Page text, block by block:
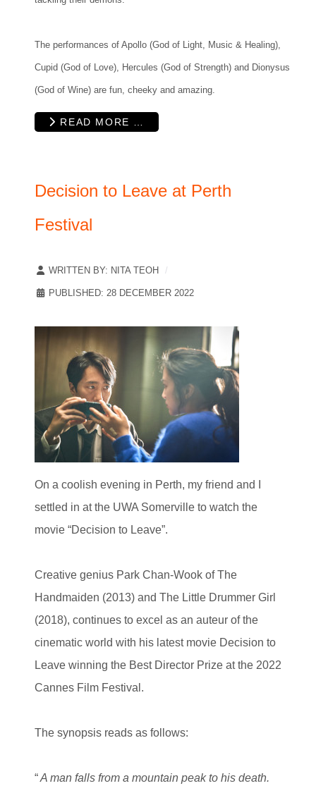
The performances of Apollo (God of Light, Music & Healing),
Cupid (God of Love), Hercules (God of Strength) and Dionysus
(God of Wine) are fun, cheeky and amazing.
READ MORE …
Decision to Leave at Perth
Festival
WRITTEN BY: NITA TEOH
PUBLISHED: 28 DECEMBER 2022
On a coolish evening in Perth, my friend and I
settled in at the UWA Somerville to watch the
movie “Decision to Leave”.
Creative genius Park Chan-Wook of The
Handmaiden (2013) and The Little Drummer Girl
(2018), continues to excel as an auteur of the
cinematic world with his latest movie Decision to
Leave winning the Best Director Prize at the 2022
Cannes Film Festival.
The synopsis reads as follows:
“A man falls from a mountain peak to his death.